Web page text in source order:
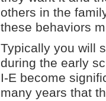
others in the
these behaviors
Typically you will
during the early
I-E become
many years that